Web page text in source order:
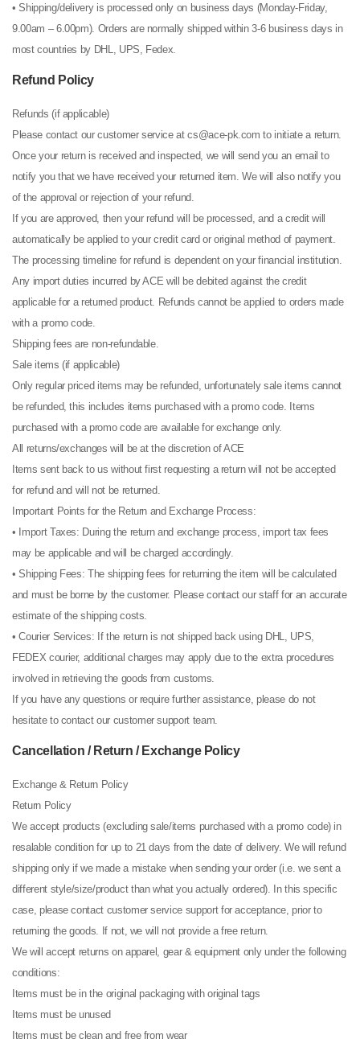
• Shipping/delivery is processed only on business days (Monday-Friday,
9.00am – 6.00pm). Orders are normally shipped within 3-6 business days in
most countries by DHL, UPS, Fedex.
Refund Policy
Refunds (if applicable)
Please contact our customer service at cs@ace-pk.com to initiate a return.
Once your return is received and inspected, we will send you an email to
notify you that we have received your returned item. We will also notify you
of the approval or rejection of your refund.
If you are approved, then your refund will be processed, and a credit will
automatically be applied to your credit card or original method of payment.
The processing timeline for refund is dependent on your financial institution.
Any import duties incurred by ACE will be debited against the credit
applicable for a returned product. Refunds cannot be applied to orders made
with a promo code.
Shipping fees are non-refundable.
Sale items (if applicable)
Only regular priced items may be refunded, unfortunately sale items cannot
be refunded, this includes items purchased with a promo code. Items
purchased with a promo code are available for exchange only.
All returns/exchanges will be at the discretion of ACE
Items sent back to us without first requesting a return will not be accepted
for refund and will not be returned.
Important Points for the Return and Exchange Process:
• Import Taxes: During the return and exchange process, import tax fees
may be applicable and will be charged accordingly.
• Shipping Fees: The shipping fees for returning the item will be calculated
and must be borne by the customer. Please contact our staff for an accurate
estimate of the shipping costs.
• Courier Services: If the return is not shipped back using DHL, UPS,
FEDEX courier, additional charges may apply due to the extra procedures
involved in retrieving the goods from customs.
If you have any questions or require further assistance, please do not
hesitate to contact our customer support team.
Cancellation / Return / Exchange Policy
Exchange & Return Policy
Return Policy
We accept products (excluding sale/items purchased with a promo code) in
resalable condition for up to 21 days from the date of delivery. We will refund
shipping only if we made a mistake when sending your order (i.e. we sent a
different style/size/product than what you actually ordered). In this specific
case, please contact customer service support for acceptance, prior to
returning the goods. If not, we will not provide a free return.
We will accept returns on apparel, gear & equipment only under the following
conditions:
Items must be in the original packaging with original tags
Items must be unused
Items must be clean and free from wear